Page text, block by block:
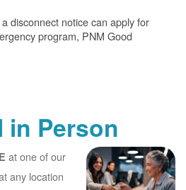
disconnect notice can apply for
program, PNM Good
in Person
at one of our
any location